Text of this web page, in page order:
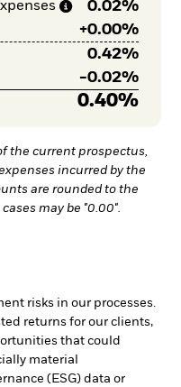
Municipal Mutual
Mutual Funds
0.02%
+0.00%
0.42%
-0.02%
0.40%
the current prospectus,
incurred by the
are rounded to the
may be "0.00".
risks in our processes.
returns for our clients,
that could
material
(ESG) data or